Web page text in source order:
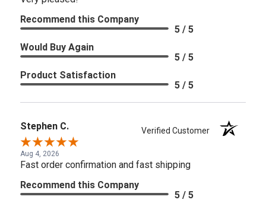
Recommend this Company
5 / 5
Would Buy Again
5 / 5
Product Satisfaction
5 / 5
Stephen C. Verified Customer
Aug 4, 2026
Fast order confirmation and fast shipping
Recommend this Company
5 / 5